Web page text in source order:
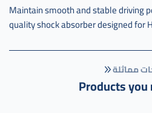
Maintain smooth and stable driving
quality shock absorber designed for
مماثلة
Products